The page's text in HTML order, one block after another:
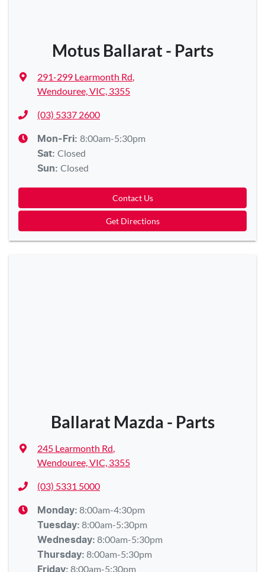
Motus Ballarat - Parts
291-299 Learmonth Rd
Wendouree, VIC, 3355
(03) 5337 2600
Mon-Fri: 8:00am-5:30pm
Sat: Closed
Sun: Closed
Contact Us
Get Directions
Ballarat Mazda - Parts
245 Learmonth Rd
Wendouree, VIC, 3355
(03) 5331 5000
Monday: 8:00am-4:30pm
Tuesday: 8:00am-5:30pm
Wednesday: 8:00am-5:30pm
Thursday: 8:00am-5:30pm
Friday: 8:00am-5:30pm